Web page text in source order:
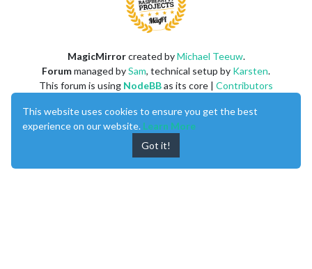
MagicMirrorcreated byMichael Teeuw.
Forummanaged bySam, technical setup by Karsten.
This forum is using NodeBBas its core | Contributors
This website uses cookies to ensure you get the best
experience on our website. Learn More
Got it!